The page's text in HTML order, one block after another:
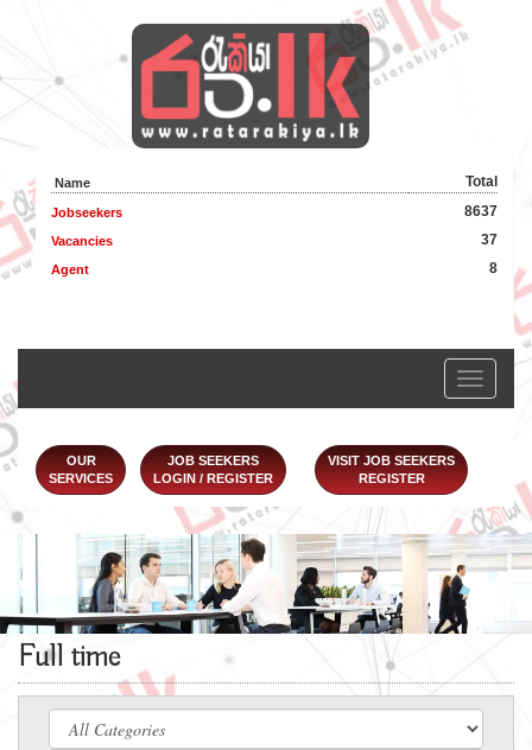
Name Total
Jobseekers 8637
Vacancies 37
Agent 8
Toggle
navigation
OUR
SERVICES
JOB SEEKERS
LOGIN / REGISTER
VISIT JOB SEEKERS
REGISTER
Full time